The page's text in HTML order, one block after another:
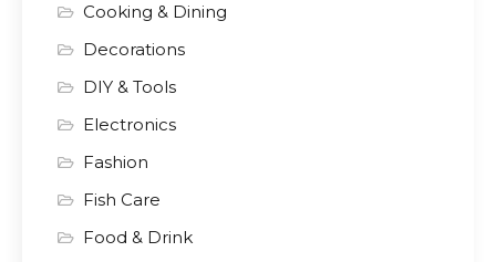
Cooking & Dining
Decorations
DIY & Tools
Electronics
Fashion
Fish Care
Food & Drink